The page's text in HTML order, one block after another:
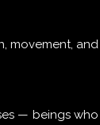
movement, and
— beings who